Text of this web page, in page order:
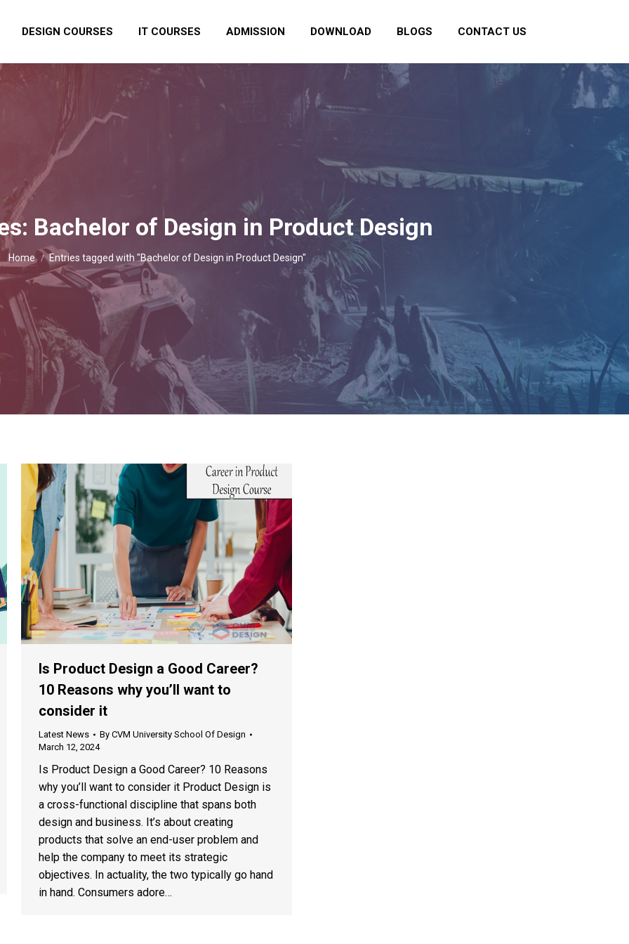
DESIGN COURSES IT COURSES ADMISSION DOWNLOAD BLOGS CONTACT US
Bachelor of Design in Product Design
You are here:
Home Entries tagged with "Bachelor of Design in Product Design"
Is Product Design a Good Career?
10 Reasons why you’ll want to
consider it
Latest News By CVM University School Of Design
March 12, 2024
Is Product Design a Good Career? 10 Reasons
why you’ll want to consider it Product Design is
a cross-functional discipline that spans both
design and business. It’s about creating
products that solve an end-user problem and
help the company to meet its strategic
objectives. In actuality, the two typically go hand
in hand. Consumers adore…